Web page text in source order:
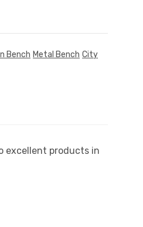
Bench Metal Bench City
excellent products in